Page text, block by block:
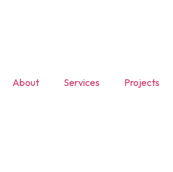
About Services Projects